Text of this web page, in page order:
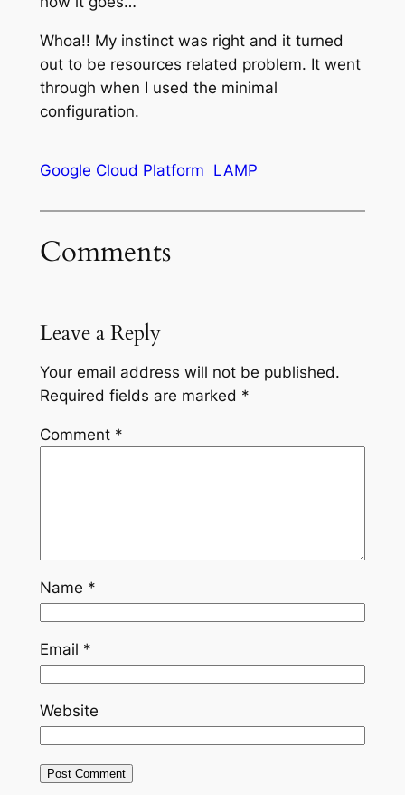
Whoa!! My instinct was right and it turned
out to be resources related problem. It went
through when I used the minimal
configuration.
Google Cloud Platform LAMP
Comments
Leave a Reply
Your email address will not be published.
Required fields are marked *
Comment *
Name *
Email *
Website